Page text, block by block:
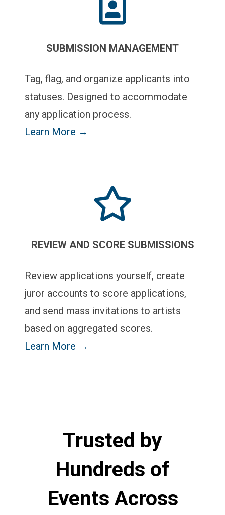
SUBMISSION MANAGEMENT
Tag, flag, and organize applicants into
statuses. Designed to accommodate
any application process.
Learn More →
REVIEW AND SCORE SUBMISSIONS
Review applications yourself, create
juror accounts to score applications,
and send mass invitations to artists
based on aggregated scores.
Learn More →
Trusted by
Hundreds of
Events Across